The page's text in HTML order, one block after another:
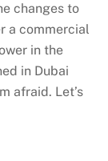
changes to
a commercial
in the
in Dubai
afraid. Let’s